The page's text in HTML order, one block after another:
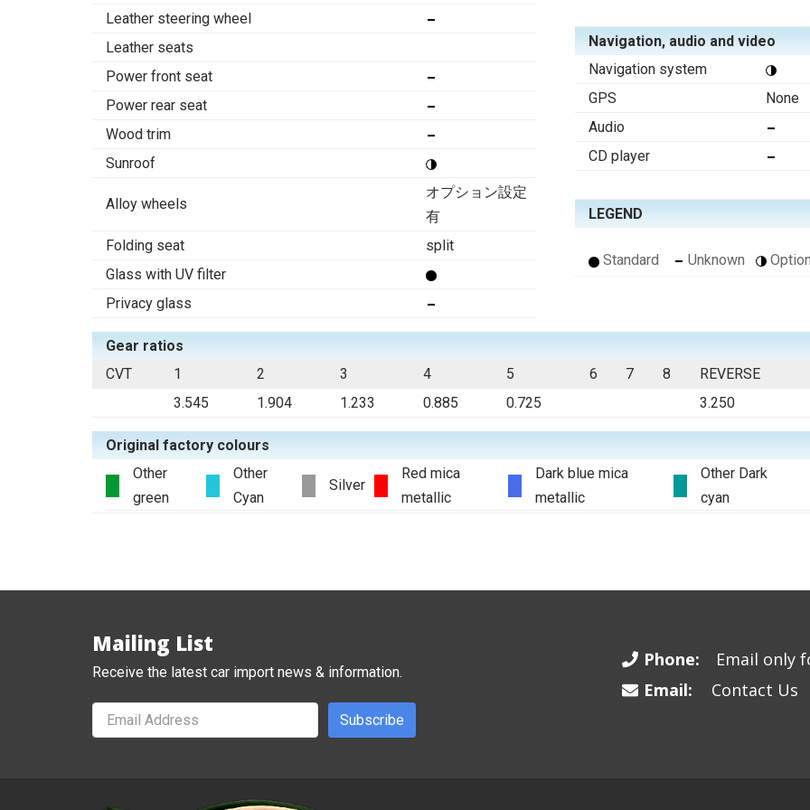
Leather steering wheel
Leather seats
Power front seat
Power rear seat
Wood trim
Sunroof
Alloy wheels
オプション設定
有
Folding seat
split
Glass with UV filter
Privacy glass
Navigation, audio and video
Navigation system
GPS
None
Audio
CD player
LEGEND
Standard Unknown
Gear ratios
CVT
1 2 3 4 5 6 7 8
REVERSE
3.545
1.904 1.233 0.885 0.725 3.250
Original factory colours
Other
green
Other
Cyan
Silver
Red mica
metallic
Dark blue mica
metallic
Other Dark
cyan
Mailing List
Receive the latest car import news & information.
Subscribe
Phone:
Email only
Email:
Contact Us